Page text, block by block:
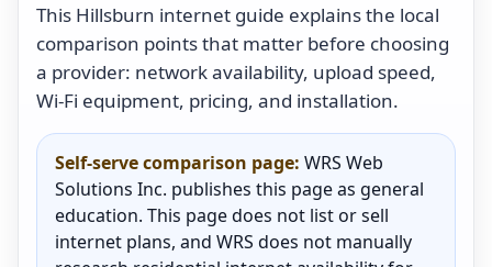
This Hillsburn internet guide explains the local
comparison points that matter before choosing
a provider: network availability, upload speed,
Wi-Fi equipment, pricing, and installation.
Self-serve comparison page: WRS Web
Solutions Inc. publishes this page as general
education. This page does not list or sell
internet plans, and WRS does not manually